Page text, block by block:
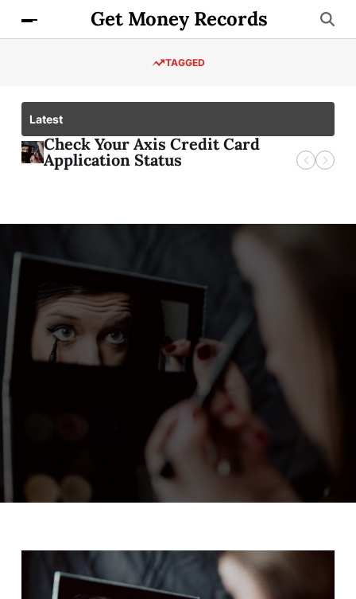
Get Money Records
TAGGED
Latest
Check Your Axis Credit Card
Application Status